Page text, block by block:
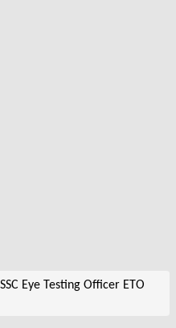
Eye Testing Officer ETO